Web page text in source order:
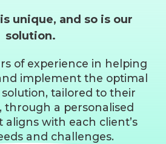
unique, and so is our
solution.
of experience in helping
implement the optimal
tailored to their
through a personalised
with each client’s
and challenges.